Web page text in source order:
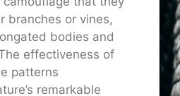
branches or vines,
bodies and
effectiveness of
patterns
remarkable